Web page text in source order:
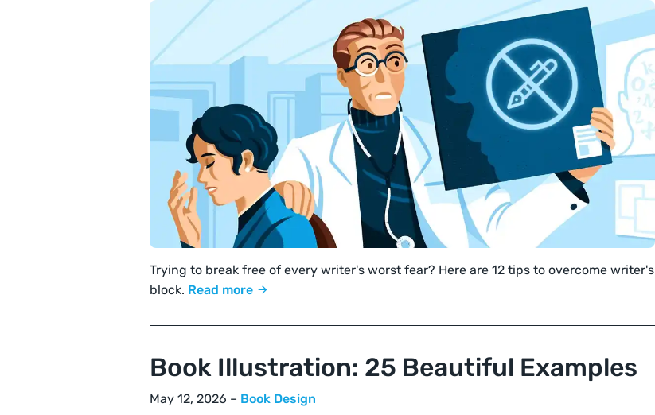
Trying to break free of every writer's worst fear? Here are 12 tips to overcome writer's
block. Read more
Book Illustration: 25 Beautiful Examples
May 12, 2026 – Book Design